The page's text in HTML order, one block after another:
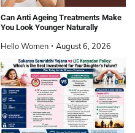
Can Anti Ageing Treatments Make
You Look Younger Naturally
Hello Women August 6, 2026